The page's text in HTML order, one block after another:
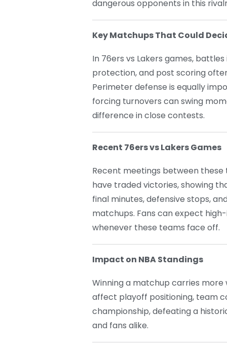
dangerous opponents in this
Key Matchups That Could
In 76ers vs Lakers games,
protection, and post scoring
Perimeter defense is equally
forcing turnovers can swing
difference in close contests.
Recent 76ers vs Lakers Games
Recent meetings between
have traded victories, showing
final minutes, defensive stops,
matchups. Fans can expect
whenever these teams face off.
Impact on NBA Standings
Winning a matchup carries
affect playoff positioning, team
championship, defeating a
and fans alike.